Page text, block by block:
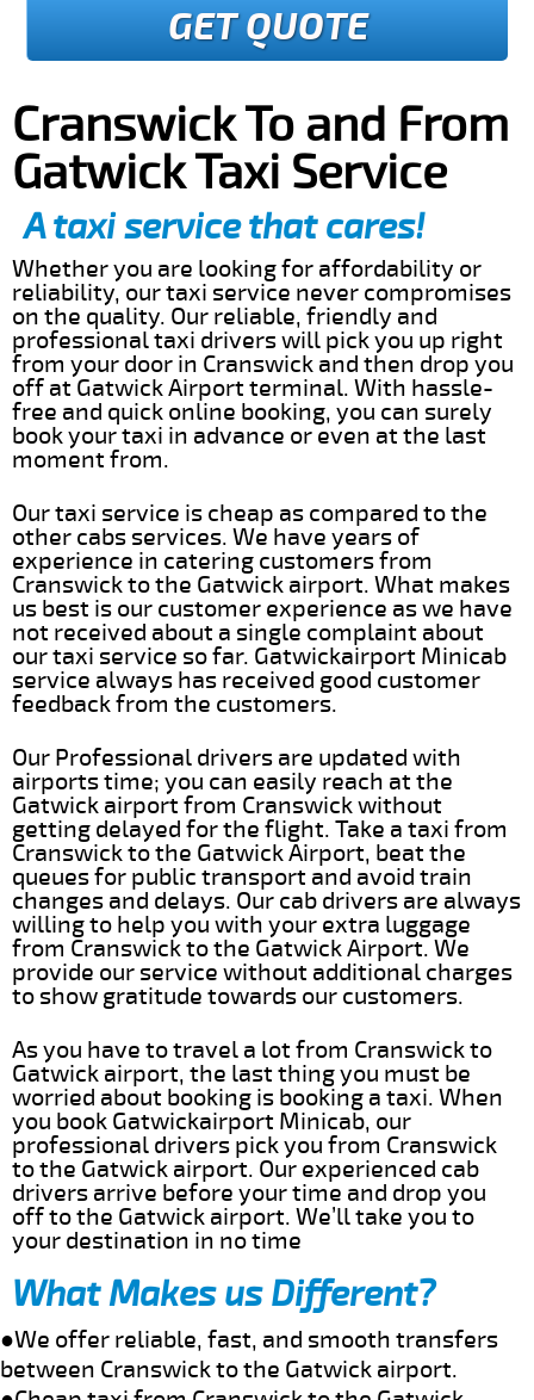
GET QUOTE
Cranswick To and From
Gatwick Taxi Service
A taxi service that cares!
Whether you are looking for affordability or
reliability, our taxi service never compromises
on the quality. Our reliable, friendly and
professional taxi drivers will pick you up right
from your door in Cranswick and then drop you
off at Gatwick Airport terminal. With hassle-
free and quick online booking, you can surely
book your taxi in advance or even at the last
moment from.
Our taxi service is cheap as compared to the
other cabs services. We have years of
experience in catering customers from
Cranswick to the Gatwick airport. What makes
us best is our customer experience as we have
not received about a single complaint about
our taxi service so far. Gatwickairport Minicab
service always has received good customer
feedback from the customers.
Our Professional drivers are updated with
airports time; you can easily reach at the
Gatwick airport from Cranswick without
getting delayed for the flight. Take a taxi from
Cranswick to the Gatwick Airport, beat the
queues for public transport and avoid train
changes and delays. Our cab drivers are always
willing to help you with your extra luggage
from Cranswick to the Gatwick Airport. We
provide our service without additional charges
to show gratitude towards our customers.
As you have to travel a lot from Cranswick to
Gatwick airport, the last thing you must be
worried about booking is booking a taxi. When
you book Gatwickairport Minicab, our
professional drivers pick you from Cranswick
to the Gatwick airport. Our experienced cab
drivers arrive before your time and drop you
off to the Gatwick airport. We’ll take you to
your destination in no time
What Makes us Different?
●We offer reliable, fast, and smooth transfers
between Cranswick to the Gatwick airport.